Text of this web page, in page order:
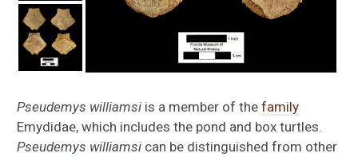
Pseudemys williamsi is a member of thefamily
Emydidae, which includes the pond and box turtles.
Pseudemys williamsi can be distinguished from other